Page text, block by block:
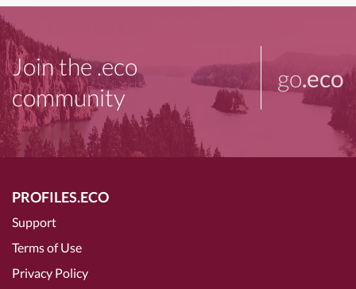
Join the .eco
community
go.eco
PROFILES.ECO
Support
Terms of Use
Privacy Policy